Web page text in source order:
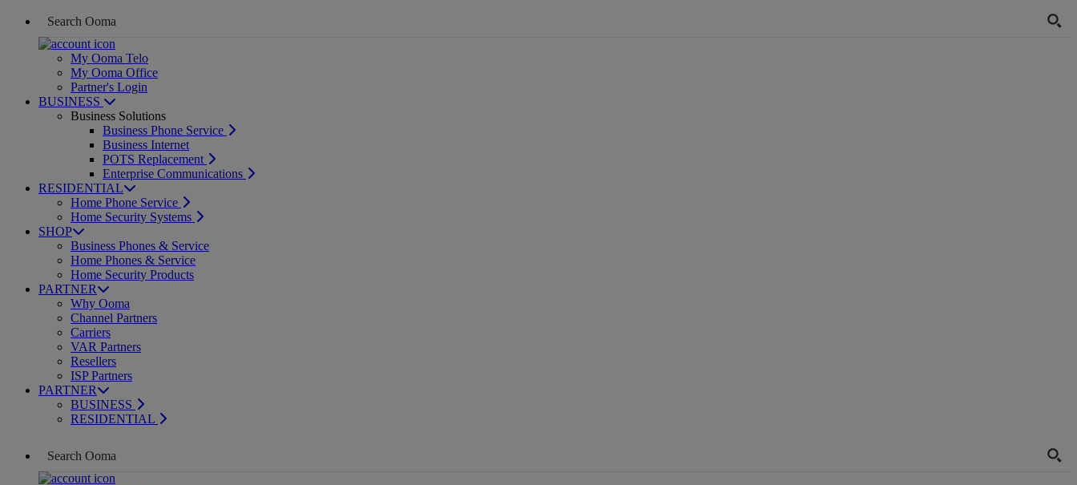
My Ooma Telo
My Ooma Office
Partner's Login
BUSINESS
Business Solutions
Business Phone Service
Business Internet
POTS Replacement
Enterprise Communications
RESIDENTIAL
Home Phone Service
Home Security Systems
SHOP
Business Phones & Service
Home Phones & Service
Home Security Products
PARTNER
Why Ooma
Channel Partners
Carriers
VAR Partners
Resellers
ISP Partners
PARTNER
BUSINESS
RESIDENTIAL